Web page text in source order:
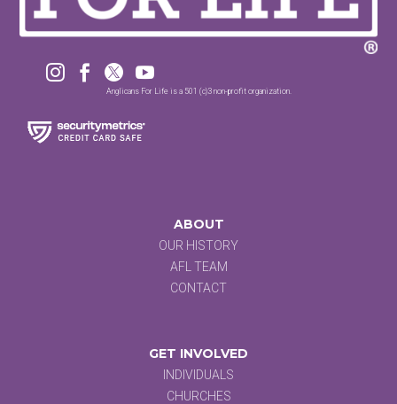
   
Anglicans For Life is a 501 (c)3 non-profit organization.
ABOUT
OUR HISTORY
AFL TEAM
CONTACT
GET INVOLVED
INDIVIDUALS
CHURCHES